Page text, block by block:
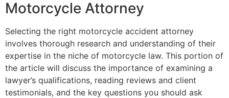
Motorcycle Attorney
Selecting the right motorcycle accident attorney
involves thorough research and understanding of their
expertise in the niche of motorcycle law. This portion of
the article will discuss the importance of examining a
lawyer’s qualifications, reading reviews and client
testimonials, and the key questions you should ask